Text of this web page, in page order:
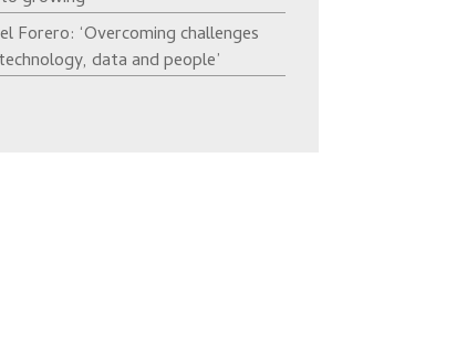
Forero: ‘Overcoming challenges
data and people’